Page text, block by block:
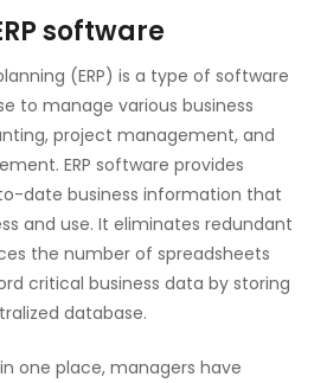
software
(ERP) is a type of software
to manage various business
project management, and
ERP software provides
date business information that
and use. It eliminates redundant
the number of spreadsheets
critical business data by storing
database.
one place, managers have